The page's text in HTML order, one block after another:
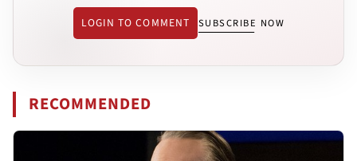
LOGIN TO COMMENT SUBSCRIBE NOW
RECOMMENDED